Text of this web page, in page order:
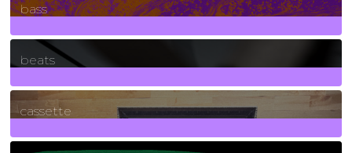
bass
1Posts
beats
389Posts
cassette
2Posts